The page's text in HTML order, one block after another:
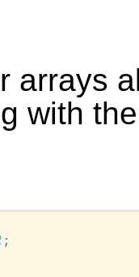
arrays
with
;